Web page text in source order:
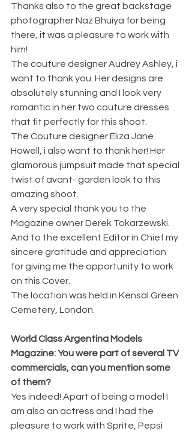
Thanks also to the great backstage
photographer Naz Bhuiya for being
there, it was a pleasure to work with
him!
The couture designer Audrey Ashley, i
want to thank you. Her designs are
absolutely stunning and I look very
romantic in her two couture dresses
that fit perfectly for this shoot.
The Couture designer Eliza Jane
Howell, i also want to thank her! Her
glamorous jumpsuit made that special
twist of avant- garden look to this
amazing shoot.
A very special thank you to the
Magazine owner Derek Tokarzewski.
And to the excellent Editor in Chief my
sincere gratitude and appreciation
for giving me the opportunity to work
on this Cover.
The location was held in Kensal Green
Cemetery, London.
World Class Argentina Models
Magazine: You were part of several TV
commercials, can you mention some
of them?
Yes indeed! Apart of being a model I
am also an actress and I had the
pleasure to work with Sprite, Pepsi